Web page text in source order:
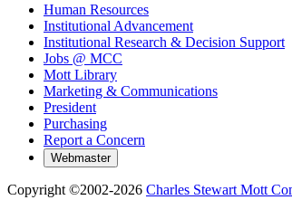
Human Resources
Institutional Advancement
Institutional Research & Decision Support
Jobs @ MCC
Mott Library
Marketing & Communications
President
Purchasing
Report a Concern
Copyright ©2002-2026 Charles Stewart Mott